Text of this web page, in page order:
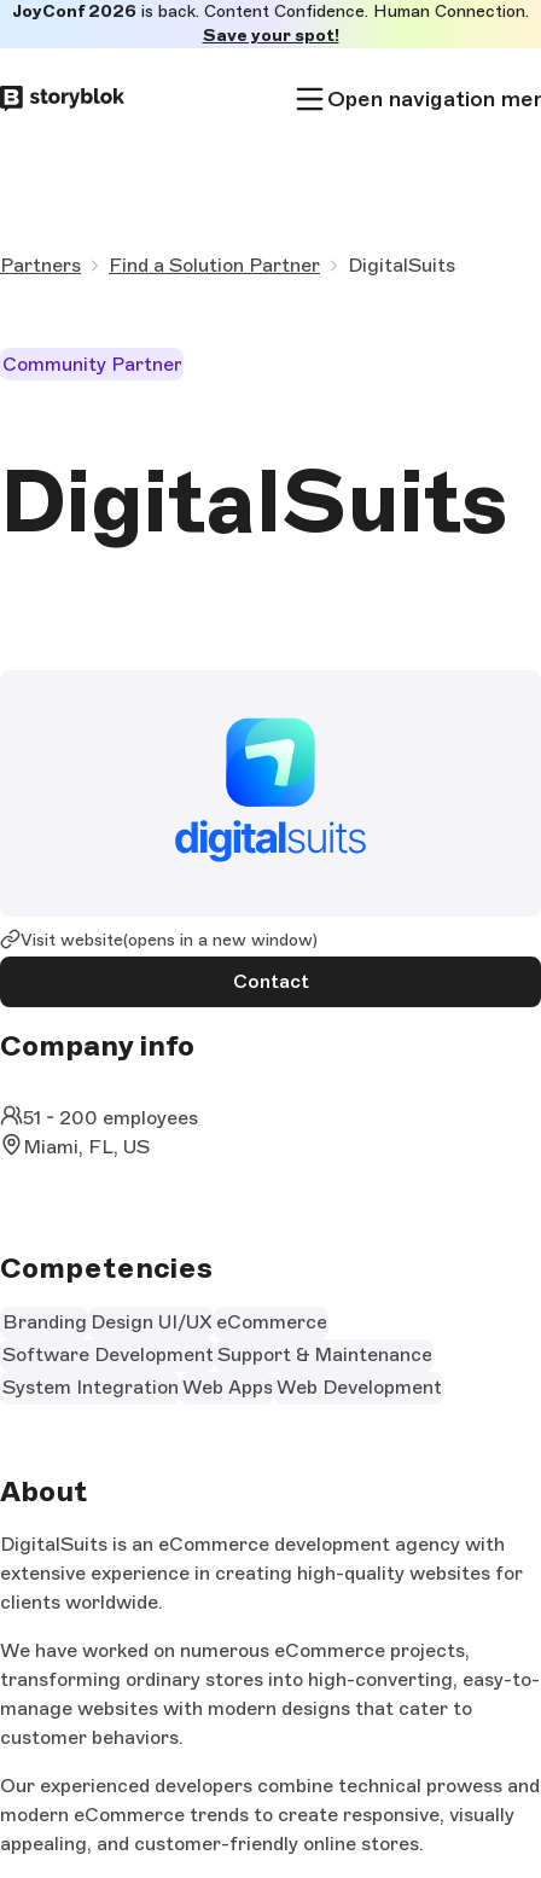
to
main
JoyConf 2026 is back. Content Confidence. Human Connection.
Save your spot!
Open navigation
Partners Find a Solution Partner DigitalSuits
Visit website(opens in a new window)
Contact
Company info
51 - 200 employees
Miami, FL, US
Community Partner
DigitalSuits
Competencies
Branding Design UI/UX eCommerce
Software Development Support & Maintenance
System Integration Web Apps Web Development
About
DigitalSuits is an eCommerce development agency with
extensive experience in creating high-quality websites for
clients worldwide.
We have worked on numerous eCommerce projects,
transforming ordinary stores into high-converting, easy-to-
manage websites with modern designs that cater to
customer behaviors.
Our experienced developers combine technical prowess and
modern eCommerce trends to create responsive, visually
appealing, and customer-friendly online stores.